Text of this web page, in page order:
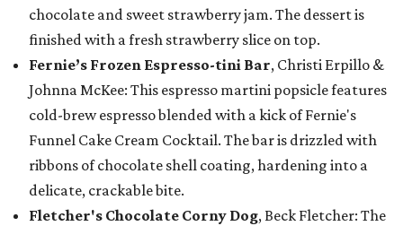
chocolate and sweet strawberry jam. The dessert is
finished with a fresh strawberry slice on top.
Fernie’s Frozen Espresso-tini Bar, Christi Erpillo &
Johnna McKee: This espresso martini popsicle features
cold-brew espresso blended with a kick of Fernie's
Funnel Cake Cream Cocktail. The bar is drizzled with
ribbons of chocolate shell coating, hardening into a
delicate, crackable bite.
Fletcher's Chocolate Corny Dog, Beck Fletcher: The